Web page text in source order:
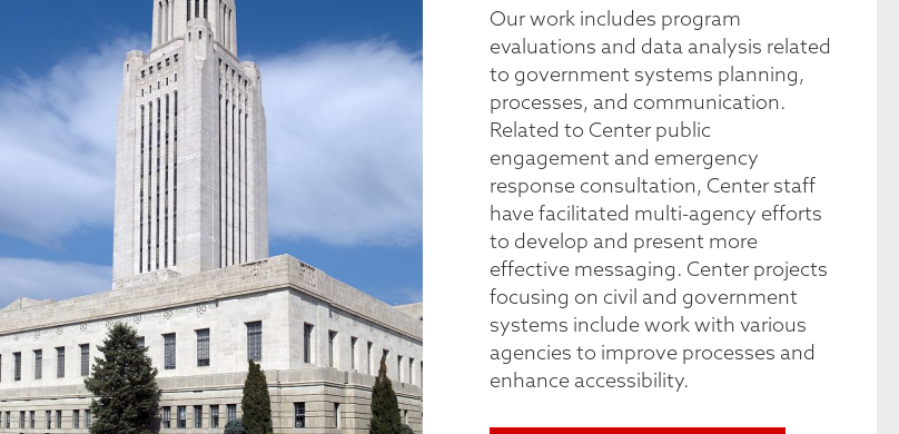
Our work includes program
evaluations and data analysis related
to government systems planning,
processes, and communication.
Related to Center public
engagement and emergency
response consultation, Center staff
have facilitated multi-agency efforts
to develop and present more
effective messaging. Center projects
focusing on civil and government
systems include work with various
agencies to improve processes and
enhance accessibility.